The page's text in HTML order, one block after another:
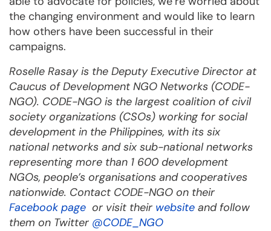
the changing environment and would like to learn
how others have been successful in their
campaigns.
Roselle Rasay is the Deputy Executive Director at
Caucus of Development NGO Networks (CODE-
NGO). CODE-NGO is the largest coalition of civil
society organizations (CSOs) working for social
development in the Philippines, with its six
national networks and six sub-national networks
representing more than 1 600 development
NGOs, people’s organisations and cooperatives
nationwide. Contact CODE-NGO on their
Facebook page or visit their website and follow
them on Twitter @CODE_NGO